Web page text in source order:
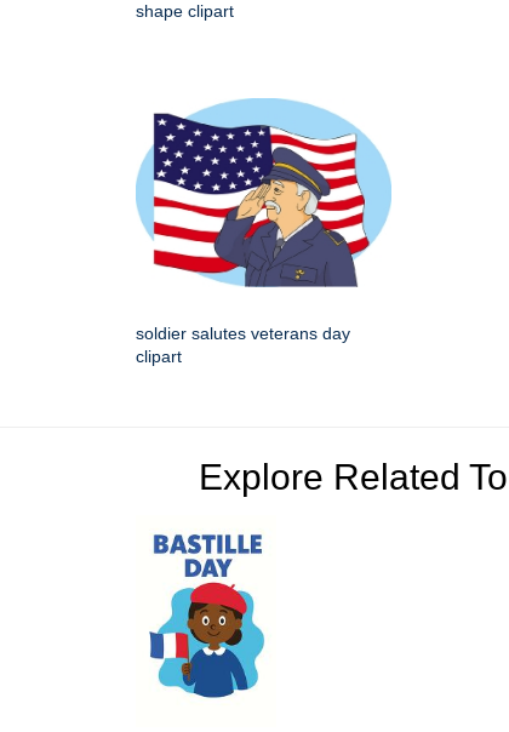
shape clipart
soldier salutes veterans day
clipart
Explore Related